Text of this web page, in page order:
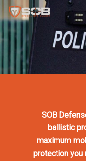
SOB
ballistic
maximum
protection you